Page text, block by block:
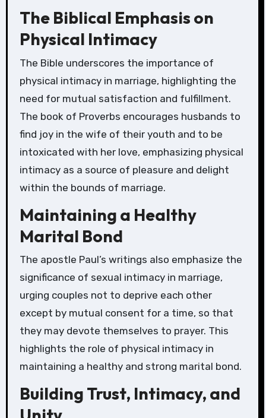
The Biblical Emphasis on
Physical Intimacy
The Bible underscores the importance of
physical intimacy in marriage, highlighting the
need for mutual satisfaction and fulfillment.
The book of Proverbs encourages husbands to
find joy in the wife of their youth and to be
intoxicated with her love, emphasizing physical
intimacy as a source of pleasure and delight
within the bounds of marriage.
Maintaining a Healthy
Marital Bond
The apostle Paul’s writings also emphasize the
significance of sexual intimacy in marriage,
urging couples not to deprive each other
except by mutual consent for a time, so that
they may devote themselves to prayer. This
highlights the role of physical intimacy in
maintaining a healthy and strong marital bond.
Building Trust, Intimacy, and